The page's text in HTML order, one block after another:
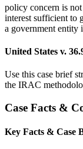
policy concern is
interest sufficient to
a government entity
United States v.
Use this case brief
the IRAC
Case Facts &
Key Facts & Case